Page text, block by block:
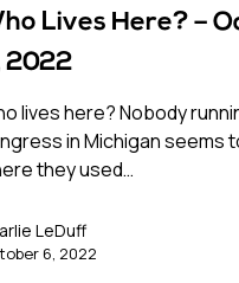
Lives Here? –
2022
lives here? Nobody
in Michigan seems
they used…
LeDuff
6, 2022